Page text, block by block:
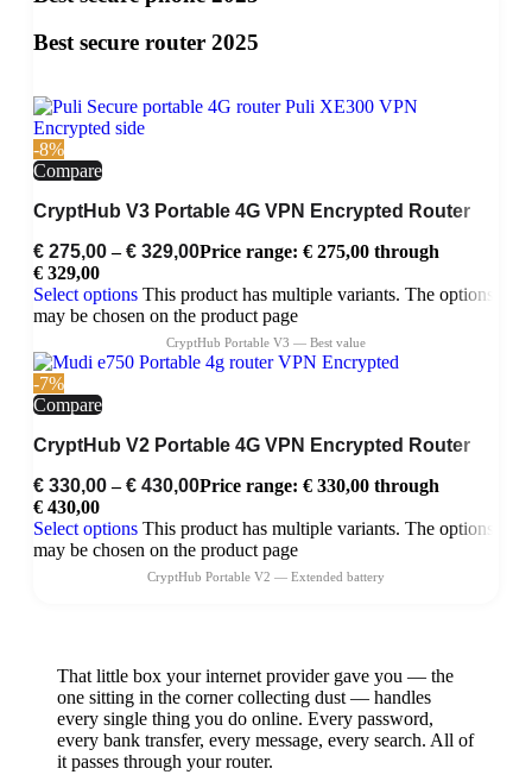
Best secure router 2025
-8%
Compare
CryptHub V3 Portable 4G VPN Encrypted Router
€ 275,00 – € 329,00Price range: € 275,00 through
€ 329,00
Select options This product has multiple variants. The options
may be chosen on the product page
-7%
Compare
CryptHub V2 Portable 4G VPN Encrypted Router
€ 330,00 – € 430,00Price range: € 330,00 through
€ 430,00
Select options This product has multiple variants. The options
may be chosen on the product page
That little box your internet provider gave you — the
one sitting in the corner collecting dust — handles
every single thing you do online. Every password,
every bank transfer, every message, every search. All of
it passes through your router.